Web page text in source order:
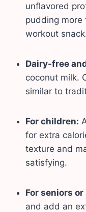
unflavored
pudding
workout
Dairy-free
coconut milk.
similar to
For children:
for extra
texture and
satisfying.
For seniors
and add an